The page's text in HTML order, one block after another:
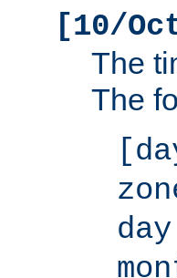
[10/
The
The